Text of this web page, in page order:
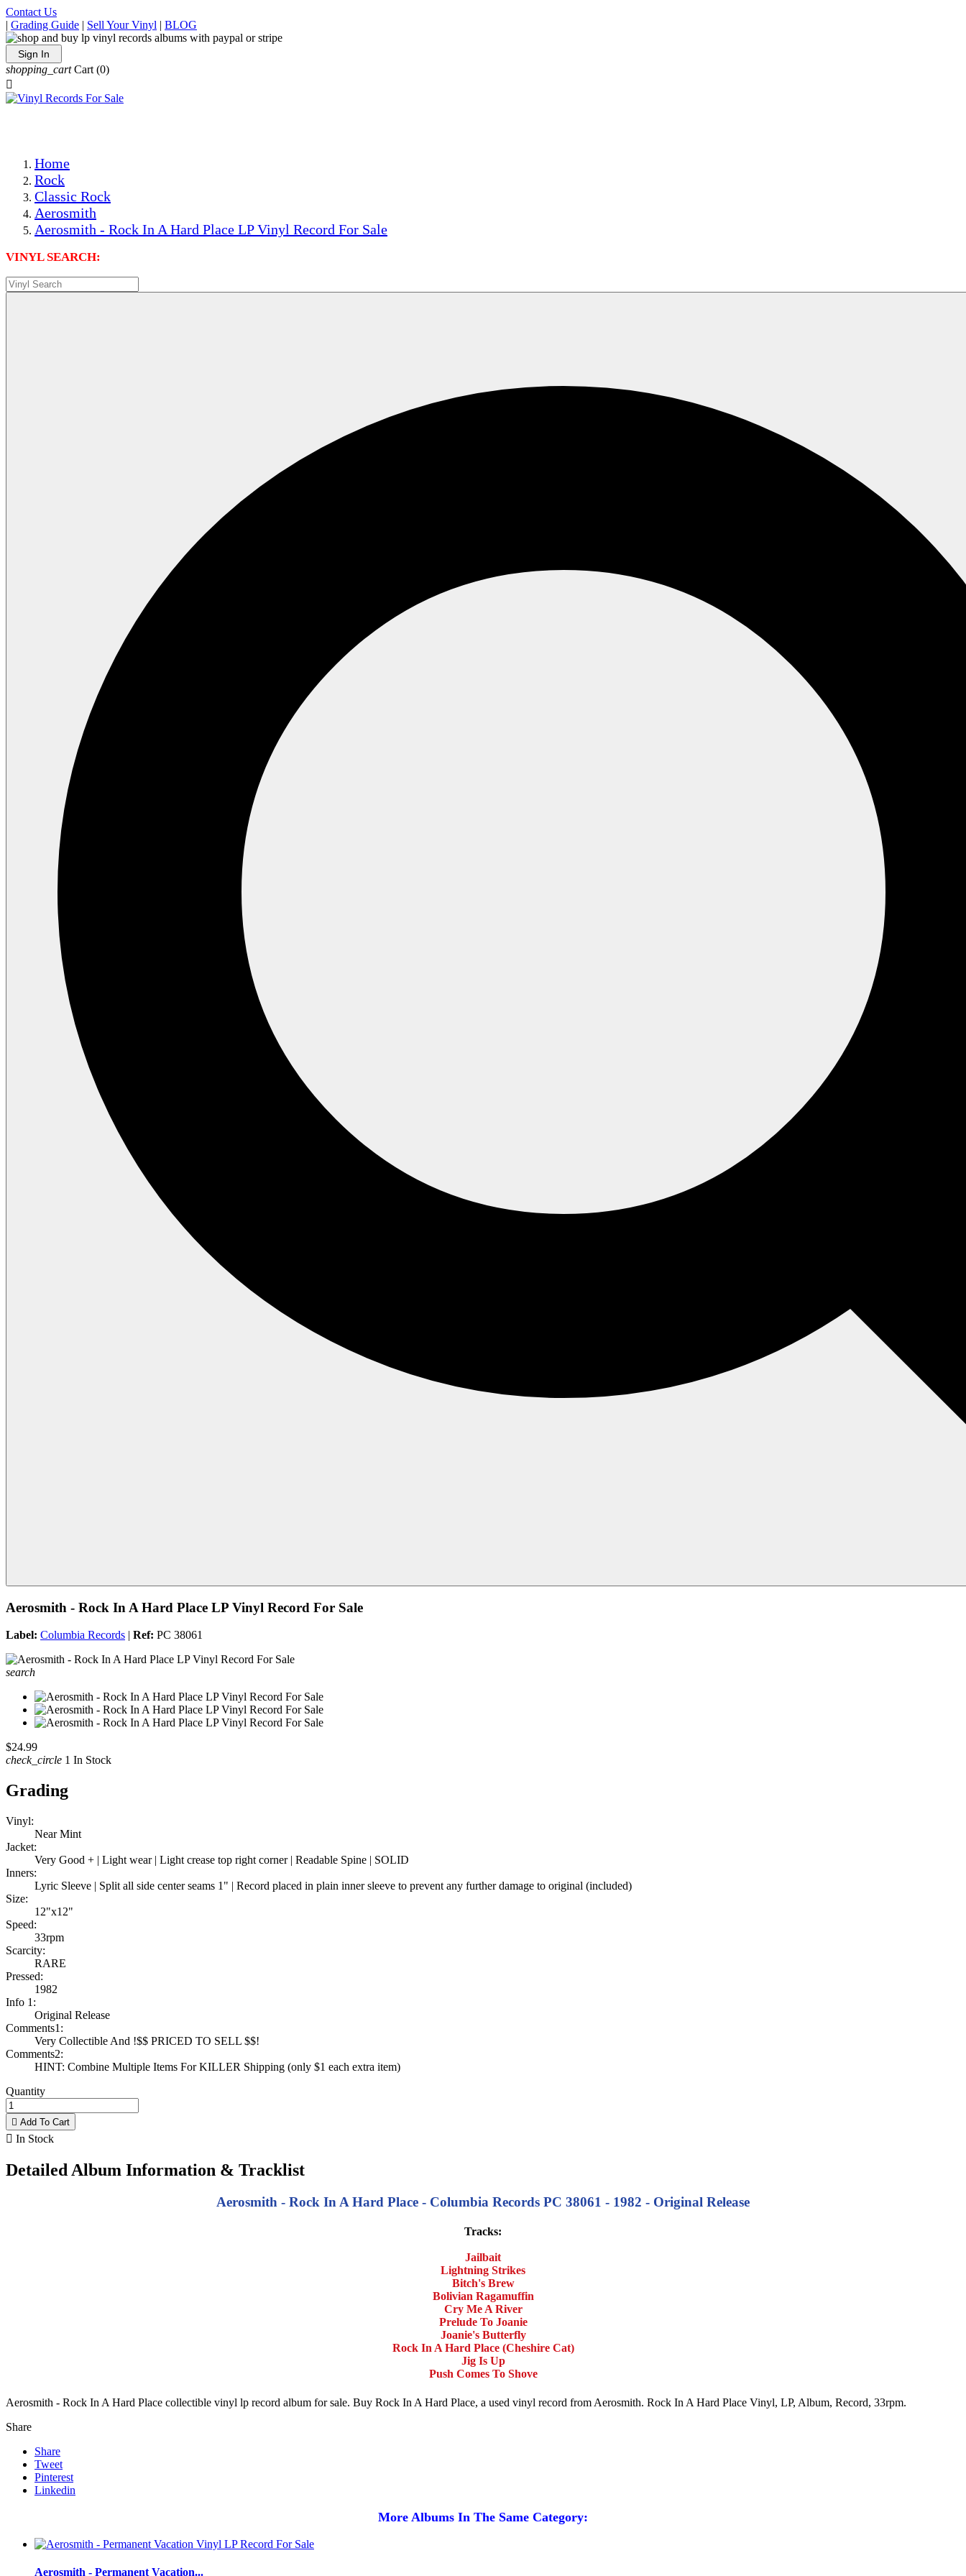
Contact Us
| Grading Guide | Sell Your Vinyl | BLOG
Sign In
shopping_cart Cart (0)

Home
Rock
Classic Rock
Aerosmith
Aerosmith - Rock In A Hard Place LP Vinyl Record For Sale
VINYL SEARCH:
Aerosmith - Rock In A Hard Place LP Vinyl Record For Sale
Label: Columbia Records | Ref: PC 38061
search
$24.99
check_circle 1 In Stock
Grading
Vinyl:
Near Mint
Jacket:
Very Good + | Light wear | Light crease top right corner | Readable Spine | SOLID
Inners:
Lyric Sleeve | Split all side center seams 1" | Record placed in plain inner sleeve to prevent any further damage to original (included)
Size:
12"x12"
Speed:
33rpm
Scarcity:
RARE
Pressed:
1982
Info 1:
Original Release
Comments1:
Very Collectible And !$$ PRICED TO SELL $$!
Comments2:
HINT: Combine Multiple Items For KILLER Shipping (only $1 each extra item)
Quantity
 Add To Cart
 In Stock
Detailed Album Information & Tracklist
Aerosmith - Rock In A Hard Place - Columbia Records PC 38061 - 1982 - Original Release
Tracks:
Jailbait
Lightning Strikes
Bitch's Brew
Bolivian Ragamuffin
Cry Me A River
Prelude To Joanie
Joanie's Butterfly
Rock In A Hard Place (Cheshire Cat)
Jig Is Up
Push Comes To Shove
Aerosmith - Rock In A Hard Place collectible vinyl lp record album for sale. Buy Rock In A Hard Place, a used vinyl record from Aerosmith. Rock In A Hard Place Vinyl, LP, Album, Record, 33rpm.
Share
Share
Tweet
Pinterest
Linkedin
More Albums In The Same Category:
Aerosmith - Permanent Vacation...